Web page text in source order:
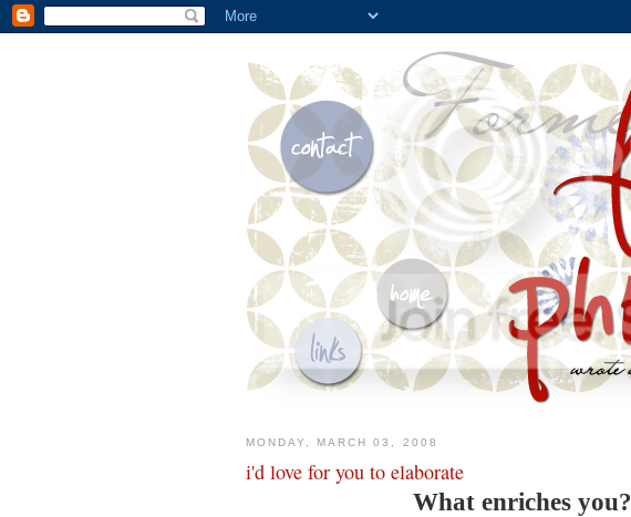
MONDAY, MARCH 03, 2008
i'd love for you to elaborate
What enriches you?